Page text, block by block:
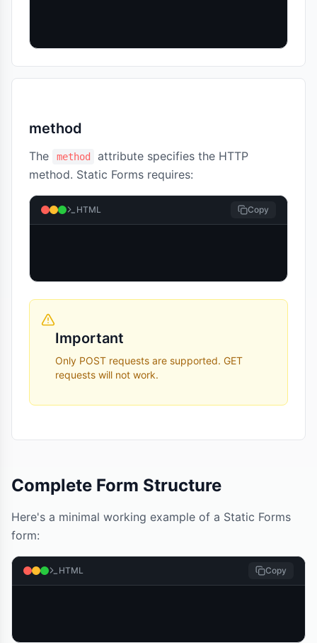
method
The method
attribute specifies the HTTP
method. Static Forms requires:
HTML Copy
Important
Only POST requests are supported. GET
requests will not work.
Complete Form Structure
Here's a minimal working example of a Static Forms
form:
HTML Copy